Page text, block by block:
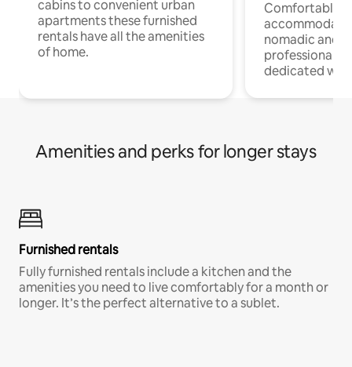
cabins to convenient urban
apartments these furnished
rentals have all the amenities
of home.
Comfortable
nomadic and
professionals
dedicated
Amenities and perks for longer stays
Furnished rentals
Fully furnished rentals include a kitchen and the
amenities you need to live comfortably for a month or
longer. It’s the perfect alternative to a sublet.